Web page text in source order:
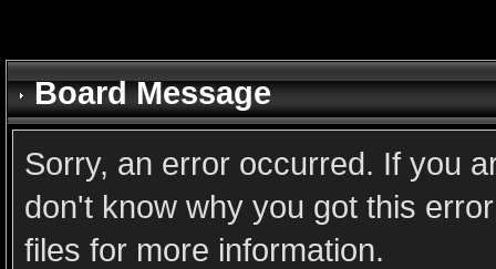
Board Message
Sorry, an error occurred. If you
don't know why you got this
files for more information.